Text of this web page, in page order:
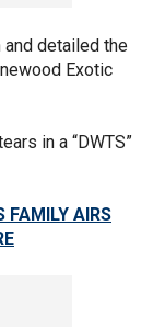
and detailed the
Exotic
in a “DWTS”
FAMILY AIRS